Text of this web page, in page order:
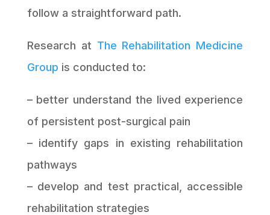
follow a straightforward path.
Research at The Rehabilitation Medicine
Group is conducted to:
– better understand the lived experience
of persistent post-surgical pain
– identify gaps in existing rehabilitation
pathways
– develop and test practical, accessible
rehabilitation strategies